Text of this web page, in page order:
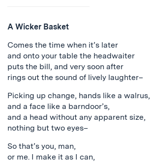
A Wicker Basket
Comes the time when it’s later
and onto your table the headwaiter
puts the bill, and very soon after
rings out the sound of lively laughter–
Picking up change, hands like a walrus,
and a face like a barndoor’s,
and a head without any apparent size,
nothing but two eyes–
So that’s you, man,
or me. I make it as I can,